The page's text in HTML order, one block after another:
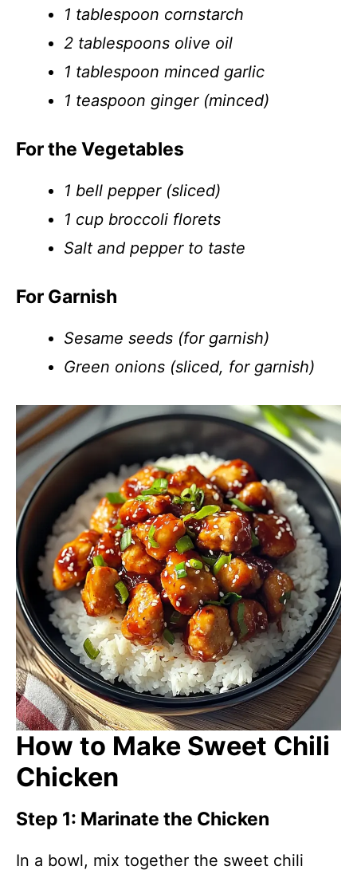
1 tablespoon cornstarch
2 tablespoons olive oil
1 tablespoon minced garlic
1 teaspoon ginger (minced)
For the Vegetables
1 bell pepper (sliced)
1 cup broccoli florets
Salt and pepper to taste
For Garnish
Sesame seeds (for garnish)
Green onions (sliced, for garnish)
How to Make Sweet Chili
Chicken
Step 1: Marinate the Chicken
In a bowl, mix together the sweet chili